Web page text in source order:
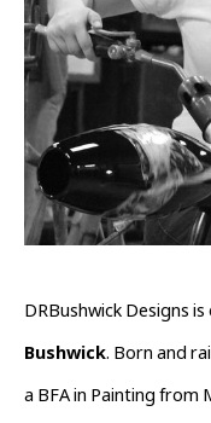
DRBushwick Designs
Bushwick. Born and
a BFA in Painting